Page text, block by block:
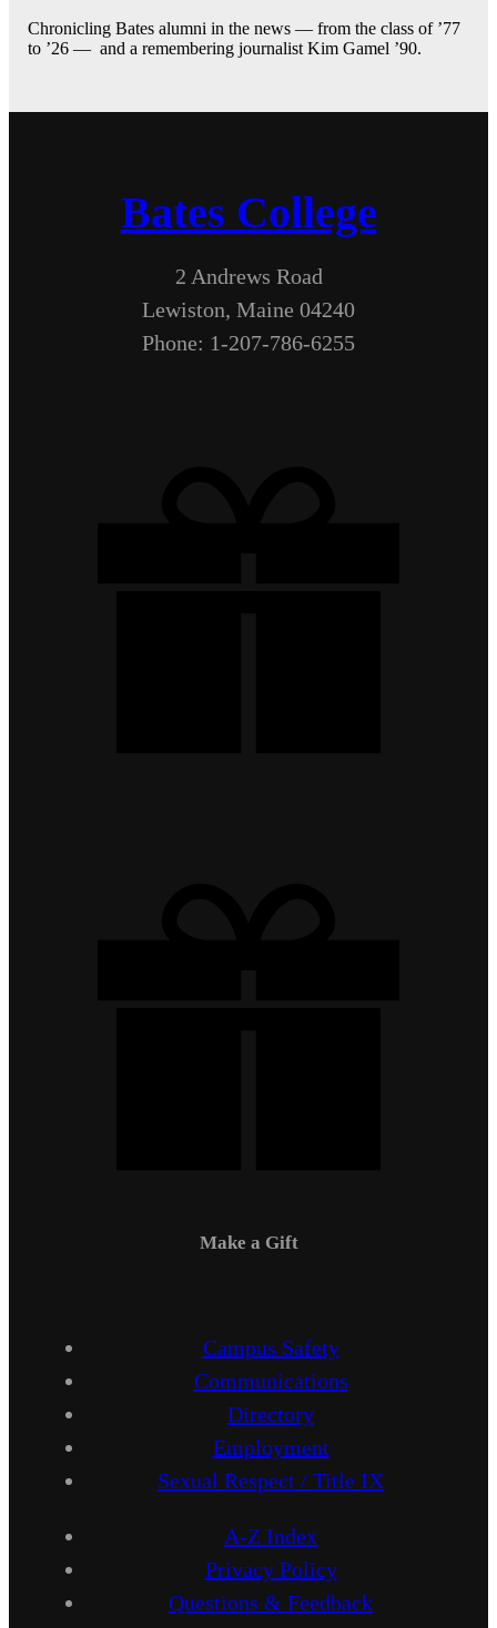
Chronicling Bates alumni in the news — from the class of ’77
to ’26 — and a remembering journalist Kim Gamel ’90.
Bates College
2 Andrews Road
Lewiston, Maine 04240
Phone: 1-207-786-6255
Make a Gift
Campus Safety
Communications
Directory
Employment
Sexual Respect / Title IX
A-Z Index
Privacy Policy
Questions & Feedback